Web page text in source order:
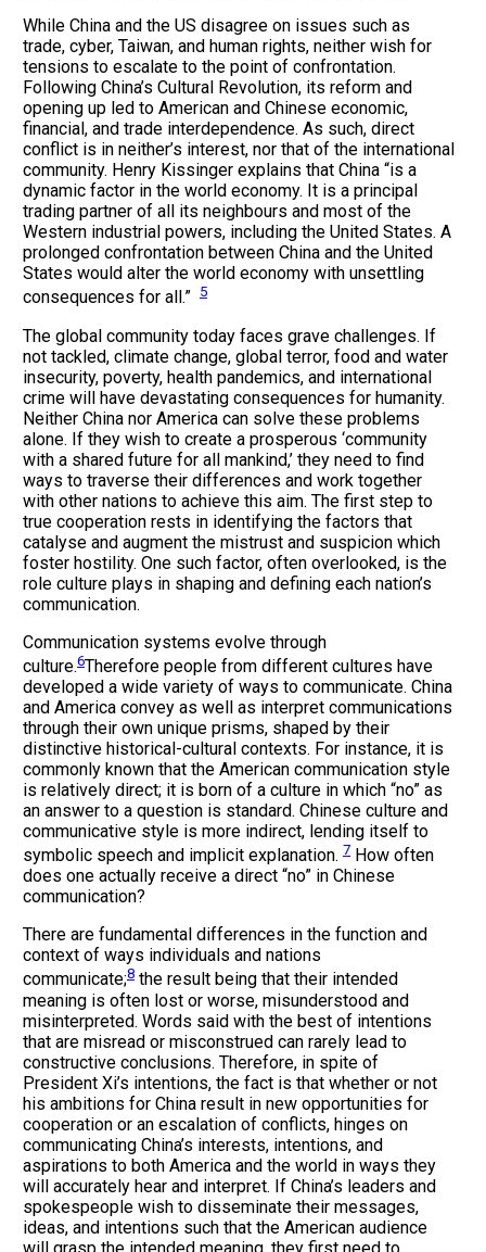
While China and the US disagree on issues such as
trade, cyber, Taiwan, and human rights, neither wish for
tensions to escalate to the point of confrontation.
Following China’s Cultural Revolution, its reform and
opening up led to American and Chinese economic,
financial, and trade interdependence. As such, direct
conflict is in neither’s interest, nor that of the international
community. Henry Kissinger explains that China “is a
dynamic factor in the world economy. It is a principal
trading partner of all its neighbours and most of the
Western industrial powers, including the United States. A
prolonged confrontation between China and the United
States would alter the world economy with unsettling
consequences for all.” 5
The global community today faces grave challenges. If
not tackled, climate change, global terror, food and water
insecurity, poverty, health pandemics, and international
crime will have devastating consequences for humanity.
Neither China nor America can solve these problems
alone. If they wish to create a prosperous ‘community
with a shared future for all mankind,’ they need to find
ways to traverse their differences and work together
with other nations to achieve this aim. The first step to
true cooperation rests in identifying the factors that
catalyse and augment the mistrust and suspicion which
foster hostility. One such factor, often overlooked, is the
role culture plays in shaping and defining each nation’s
communication.
Communication systems evolve through
culture.6Therefore people from different cultures have
developed a wide variety of ways to communicate. China
and America convey as well as interpret communications
through their own unique prisms, shaped by their
distinctive historical-cultural contexts. For instance, it is
commonly known that the American communication style
is relatively direct; it is born of a culture in which “no” as
an answer to a question is standard. Chinese culture and
communicative style is more indirect, lending itself to
symbolic speech and implicit explanation. 7 How often
does one actually receive a direct “no” in Chinese
communication?
There are fundamental differences in the function and
context of ways individuals and nations
communicate;8 the result being that their intended
meaning is often lost or worse, misunderstood and
misinterpreted. Words said with the best of intentions
that are misread or misconstrued can rarely lead to
constructive conclusions. Therefore, in spite of
President Xi’s intentions, the fact is that whether or not
his ambitions for China result in new opportunities for
cooperation or an escalation of conflicts, hinges on
communicating China’s interests, intentions, and
aspirations to both America and the world in ways they
will accurately hear and interpret. If China’s leaders and
spokespeople wish to disseminate their messages,
ideas, and intentions such that the American audience
will grasp the intended meaning, they first need to